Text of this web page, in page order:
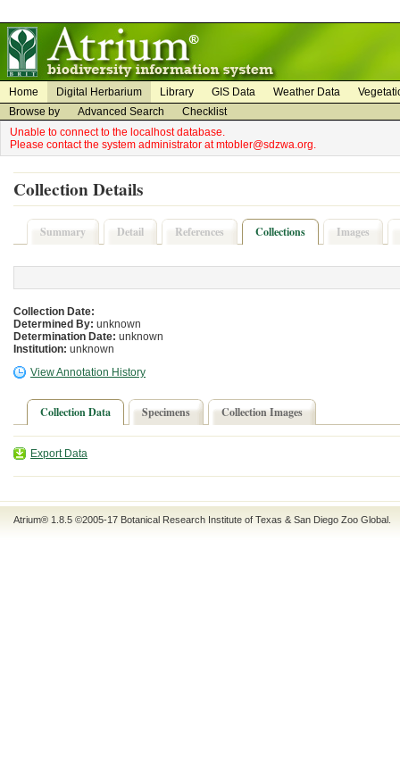
Home Digital Herbarium Library GIS Data Weather Data
Browse by
Advanced Search
Checklist
Unable to connect to the localhost database.
Please contact the system administrator at mtobler@sdzwa.org.
Collection Details
Summary Detail References Collections Images
Collection Date:
Determined By: unknown
Determination Date: unknown
Institution: unknown
View Annotation History
Collection Data Specimens Collection Images
Export Data
Atrium® 1.8.5 ©2005-17 Botanical Research Institute of Texas & San Diego Zoo Global